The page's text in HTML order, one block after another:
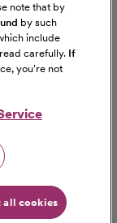
note that by
by such
include
carefully. If
you're not
all cookies